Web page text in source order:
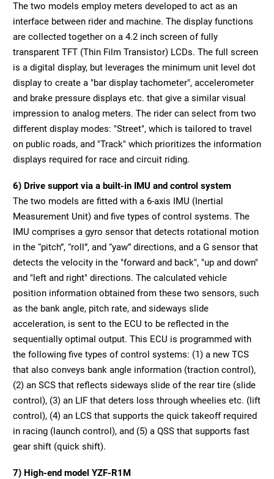
The two models employ meters developed to act as an
interface between rider and machine. The display functions
are collected together on a 4.2 inch screen of fully
transparent TFT (Thin Film Transistor) LCDs. The full screen
is a digital display, but leverages the minimum unit level dot
display to create a "bar display tachometer", accelerometer
and brake pressure displays etc. that give a similar visual
impression to analog meters. The rider can select from two
different display modes: "Street", which is tailored to travel
on public roads, and "Track" which prioritizes the information
displays required for race and circuit riding.
6) Drive support via a built-in IMU and control system
The two models are fitted with a 6-axis IMU (Inertial
Measurement Unit) and five types of control systems. The
IMU comprises a gyro sensor that detects rotational motion
in the “pitch”, “roll”, and “yaw” directions, and a G sensor that
detects the velocity in the "forward and back", "up and down"
and "left and right" directions. The calculated vehicle
position information obtained from these two sensors, such
as the bank angle, pitch rate, and sideways slide
acceleration, is sent to the ECU to be reflected in the
sequentially optimal output. This ECU is programmed with
the following five types of control systems: (1) a new TCS
that also conveys bank angle information (traction control),
(2) an SCS that reflects sideways slide of the rear tire (slide
control), (3) an LIF that deters loss through wheelies etc. (lift
control), (4) an LCS that supports the quick takeoff required
in racing (launch control), and (5) a QSS that supports fast
gear shift (quick shift).
7) High-end model YZF-R1M